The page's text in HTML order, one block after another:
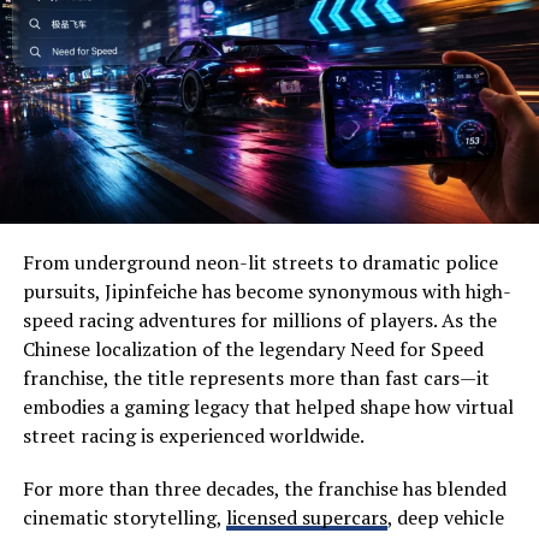
various retailers, allowing you to compare prices
effortlessly.
One of the standout benefits is time-saving. Instead of
browsing multiple websites, you can find everything in
one place. This efficiency means more time for what
really matters—whether that’s hitting the range or
enjoying outdoor activities.
Additionally, Ammo Seek notifies users of price drops
and special promotions. You won’t miss out on a great
deal ever again.
The user-friendly interface makes navigation simple for
both seasoned shooters and beginners alike. Finding
specific calibers becomes straightforward with intuitive
By leveraging community insights and reviews within
Wide-open prairies
Beautiful lakes
Historic landmarks
Wildlife habitats
Family-friendly attractions
Outdoor recreation
Visitors often appreciate its slower pace, allowing them
to disconnect from everyday stress while reconnecting
with nature.
Why Visit Severna Dakota?
One of the biggest reasons people choose Severna
Dakota is its perfect balance between adventure and
From underground neon-lit streets to dramatic police
pursuits, Jipinfeiche has become synonymous with high-
speed racing adventures for millions of players. As the
Chinese localization of the legendary Need for Speed
franchise, the title represents more than fast cars—it
embodies a gaming legacy that helped shape how virtual
street racing is experienced worldwide.
For more than three decades, the franchise has blended
cinematic storytelling, licensed supercars, deep vehicle